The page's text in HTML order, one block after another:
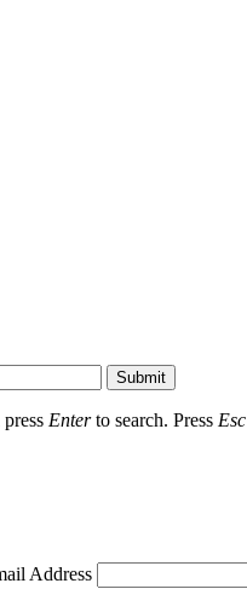
Submit
Enterto search. Press Esc
Address